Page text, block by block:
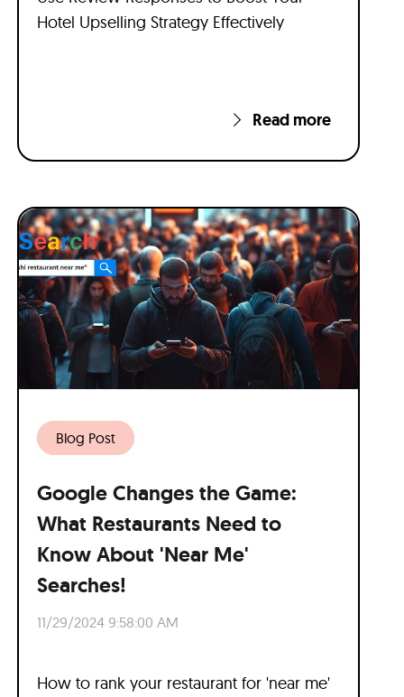
Hotel Upselling Strategy Effectively
Read more
Blog Post
Google Changes the Game:
What Restaurants Need to
Know About 'Near Me'
Searches!
11/29/2024 9:58:00 AM
How to rank your restaurant for 'near me'